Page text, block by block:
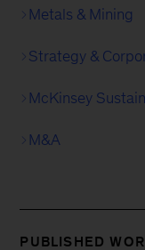
Metals & Mining
Strategy &
McKinsey
M&A
PUBLISHED